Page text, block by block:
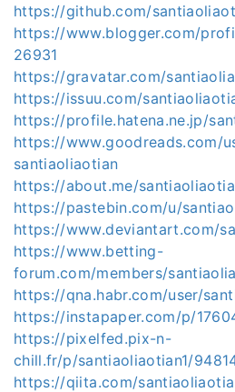
https://github.com/
https://www.blogger.com/
26931
https://gravatar.com/
https://issuu.com/
https://profile.hatena.ne.jp/
https://www.goodreads.com/
santiaoliaotian
https://about.me/
https://pastebin.com/u/
https://www.deviantart.com/
https://www.betting-
forum.com/members/
https://qna.habr.com/user/
https://instapaper.com/p/
https://pixelfed.pix-n-
chill.fr/p/santiaoliaotian1/
https://qiita.com/